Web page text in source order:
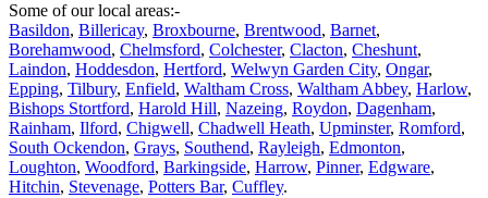
Some of our local areas:-
Basildon, Billericay, Broxbourne, Brentwood, Barnet,
Borehamwood, Chelmsford, Colchester, Clacton, Cheshunt,
Laindon, Hoddesdon, Hertford, Welwyn Garden City, Ongar,
Epping, Tilbury, Enfield, Waltham Cross, Waltham Abbey, Harlow,
Bishops Stortford, Harold Hill, Nazeing, Roydon, Dagenham,
Rainham, Ilford, Chigwell, Chadwell Heath, Upminster, Romford,
South Ockendon, Grays, Southend, Rayleigh, Edmonton,
Loughton, Woodford, Barkingside, Harrow, Pinner, Edgware,
Hitchin, Stevenage, Potters Bar, Cuffley.